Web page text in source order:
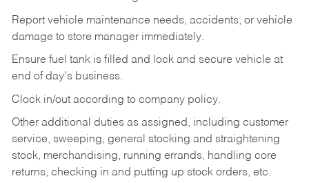
Report vehicle maintenance needs, accidents, or vehicle
damage to store manager immediately.
Ensure fuel tank is filled and lock and secure vehicle at
end of day's business.
Clock in/out according to company policy.
Other additional duties as assigned, including customer
service, sweeping, general stocking and straightening
stock, merchandising, running errands, handling core
returns, checking in and putting up stock orders, etc.